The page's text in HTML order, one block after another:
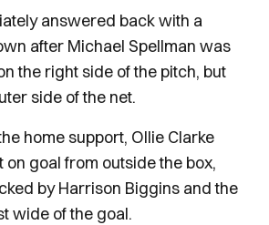
answered back with a
after Michael Spellman was
the right side of the pitch, but
side of the net.
home support, Ollie Clarke
on goal from outside the box,
by Harrison Biggins and the
wide of the goal.